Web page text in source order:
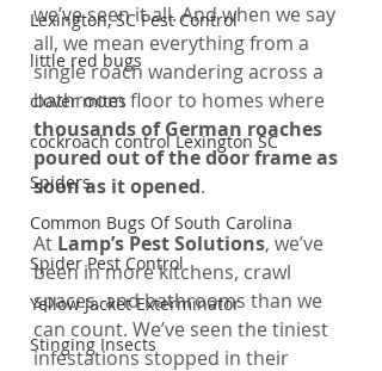
Lexington, SC Pest Control
little red bugs
clover mites
cockroach control Lexington SC
Spiders
Common Bugs Of South Carolina
Spider Pest Control
Yellow Jacket Exterminator
Stinging Insects
we’ve seen it all. And when we say
all, we mean everything from a
single roach wandering across a
bathroom floor to homes where
thousands of German roaches
poured out of the door frame as
soon as it opened.
At Lamp’s Pest Solutions, we’ve
been in more kitchens, crawl
spaces, and bathrooms than we
can count. We’ve seen the tiniest
infestations stopped in their